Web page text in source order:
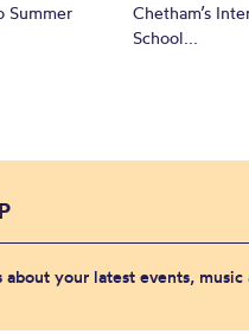
Summer
Chetham’s
School...
your latest events, music